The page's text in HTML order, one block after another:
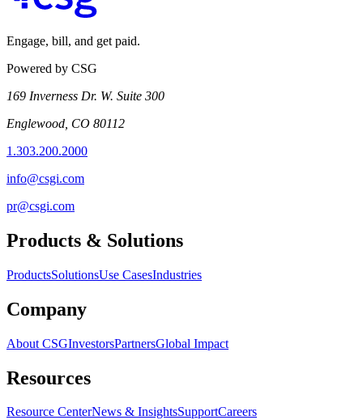
Engage, bill, and get paid.
Powered by CSG
169 Inverness Dr. W. Suite 300
Englewood, CO 80112
1.303.200.2000
info@csgi.com
pr@csgi.com
Products & Solutions
ProductsSolutionsUse CasesIndustries
Company
About CSGInvestorsPartnersGlobal Impact
Resources
Resource CenterNews & InsightsSupportCareers